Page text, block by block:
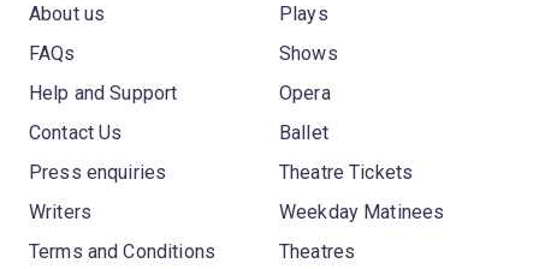
About us
FAQs
Help and Support
Contact Us
Press enquiries
Writers
Terms and Conditions
Plays
Shows
Opera
Ballet
Theatre Tickets
Weekday Matinees
Theatres